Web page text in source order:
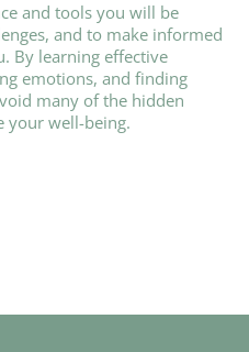
and tools you will be
and to make informed
By learning effective
emotions, and finding
many of the hidden
your well-being.